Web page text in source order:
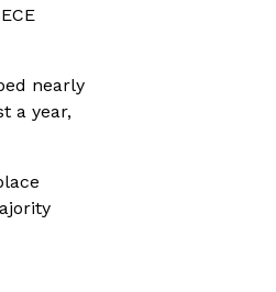
nearly
a year,